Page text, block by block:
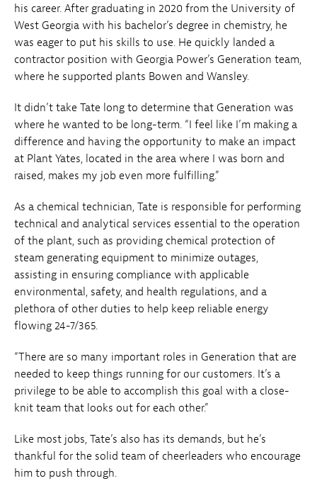
his career. After graduating in 2020 from the University of
West Georgia with his bachelor’s degree in chemistry, he
was eager to put his skills to use. He quickly landed a
contractor position with Georgia Power’s Generation team,
where he supported plants Bowen and Wansley.
It didn’t take Tate long to determine that Generation was
where he wanted to be long-term. “I feel like I’m making a
difference and having the opportunity to make an impact
at Plant Yates, located in the area where I was born and
raised, makes my job even more fulfilling.”
As a chemical technician, Tate is responsible for performing
technical and analytical services essential to the operation
of the plant, such as providing chemical protection of
steam generating equipment to minimize outages,
assisting in ensuring compliance with applicable
environmental, safety, and health regulations, and a
plethora of other duties to help keep reliable energy
flowing 24-7/365.
“There are so many important roles in Generation that are
needed to keep things running for our customers. It’s a
privilege to be able to accomplish this goal with a close-
knit team that looks out for each other.”
Like most jobs, Tate’s also has its demands, but he’s
thankful for the solid team of cheerleaders who encourage
him to push through.